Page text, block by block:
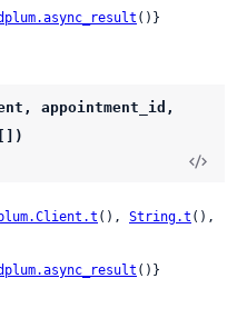
()}
appointment_id,
(), String.t
()}